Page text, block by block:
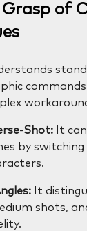
of
Shot:It can
by switching
It
shots,